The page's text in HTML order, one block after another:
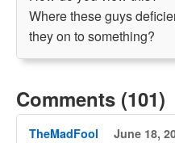
Where these guys
they on to something?
Comments (101)
TheMadFool June 18,